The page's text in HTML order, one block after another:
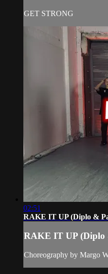
GET STRONG
02:51
RAKE IT UP (Diplo &
RAKE IT UP (Diplo
Choreography by Margo